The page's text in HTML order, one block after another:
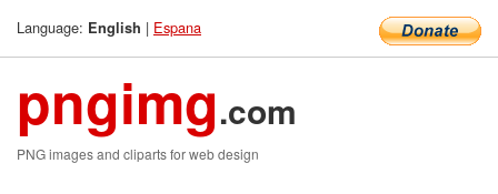
Language: English | Espana
pngimg.com
PNG images and cliparts for web design